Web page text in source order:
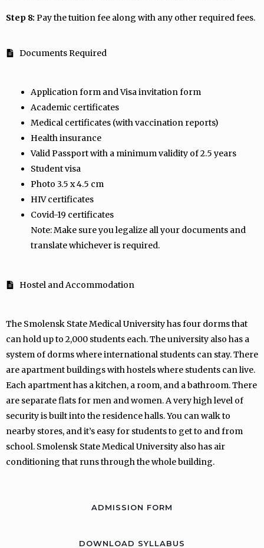
Step 8: Pay the tuition fee along with any other required fees.
Documents Required
Application form and Visa invitation form
Academic certificates
Medical certificates (with vaccination reports)
Health insurance
Valid Passport with a minimum validity of 2.5 years
Student visa
Photo 3.5 x 4.5 cm
HIV certificates
Covid-19 certificates
Note: Make sure you legalize all your documents and
translate whichever is required.
Hostel and Accommodation
The Smolensk State Medical University has four dorms that
can hold up to 2,000 students each. The university also has a
system of dorms where international students can stay. There
are apartment buildings with hostels where students can live.
Each apartment has a kitchen, a room, and a bathroom. There
are separate flats for men and women. A very high level of
security is built into the residence halls. You can walk to
nearby stores, and it’s easy for students to get to and from
school. Smolensk State Medical University also has air
conditioning that runs through the whole building.
ADMISSION FORM
DOWNLOAD SYLLABUS